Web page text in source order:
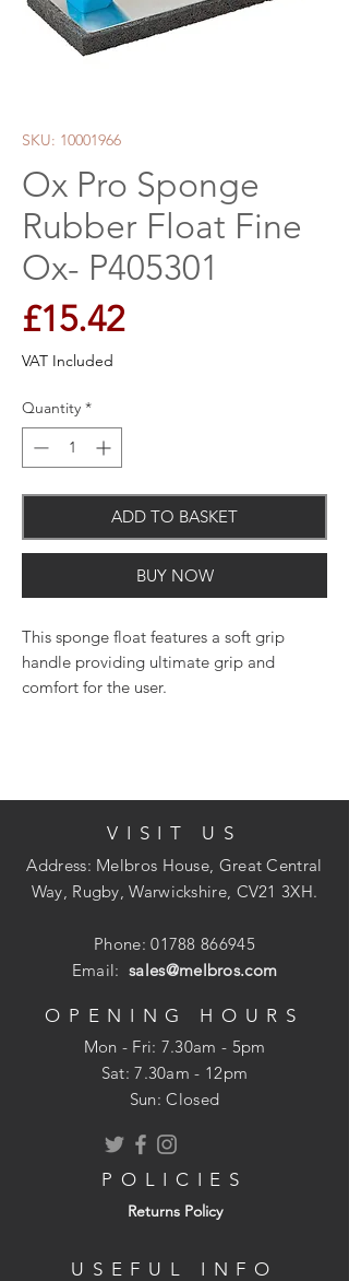
SKU: 10001966
Ox Pro Sponge
Rubber Float Fine
Ox- P405301
£15.42Price
VAT Included
Quantity *
ADD TO BASKET
BUY NOW
This sponge float features a soft grip
handle providing ultimate grip and
comfort for the user.
An essential tool when tiling
damage to tiles
Sponge foam base
VISIT US
Address: Melbros House, Great Central
Way, Rugby, Warwickshire, CV21 3XH.
Phone:01788 866945
Email:sales@melbros.com
OPENING HOURS
Mon - Fri: 7.30am - 5pm
​​Sat: 7.30am - 12pm
Sun: Closed
POLICIES
Returns Policy
USEFUL INFO